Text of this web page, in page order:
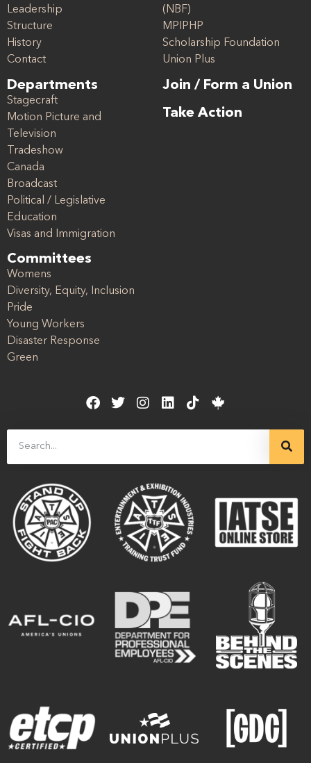
Leadership
Structure
History
Contact
Departments
Stagecraft
Motion Picture and
Television
Tradeshow
Canada
Broadcast
Political / Legislative
Education
Visas and Immigration
Committees
Womens
Diversity, Equity, Inclusion
Pride
Young Workers
Disaster Response
Green
(NBF)
MPIPHP
Scholarship Foundation
Union Plus
Join / Form a Union
Take Action